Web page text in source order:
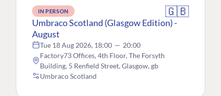
IN PERSON 🇬🇧
Umbraco Scotland (Glasgow Edition) -
August
Tue 18 Aug 2026, 18:00 — 20:00
Factory73 Offices, 4th Floor, The Forsyth
Building, 5 Renfield Street, Glasgow, gb
Umbraco Scotland